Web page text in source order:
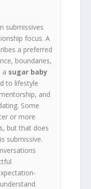
submissives
focus. A
a preferred
boundaries,
a sugar baby
to lifestyle
and
Some
or more
but that does
submissive.